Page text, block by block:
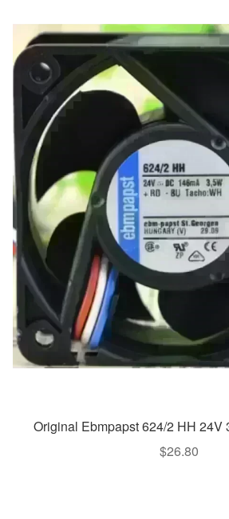
Original Ebmpapst 624/2 HH 24V
$26.80